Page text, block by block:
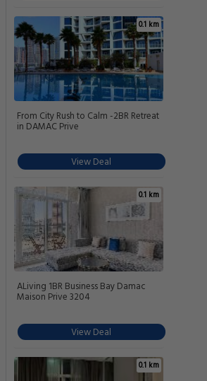
0.1 km
From City Rush to Calm -2BR Retreat
in DAMAC Prive
View Deal
0.1 km
ALiving 1BR Business Bay Damac
Maison Prive 3204
View Deal
0.1 km